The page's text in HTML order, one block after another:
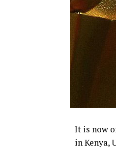
It is now
in Kenya,